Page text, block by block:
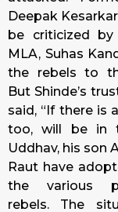
Deepak
be criticized by
MLA, Suhas
the rebels to
But Shinde’s
said, “If there is
too, will be in
Uddhav, his son
Raut have
the various
rebels. The